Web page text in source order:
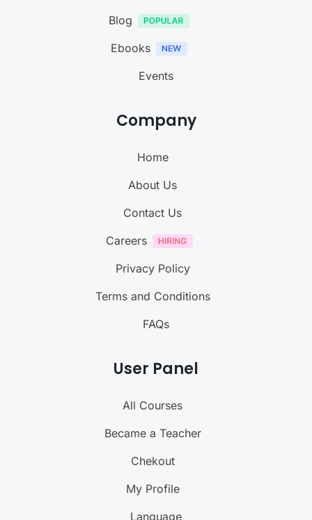
Blog
Ebooks
Events
Company
Home
About Us
Contact Us
Careers
Privacy Policy
Terms and Conditions
FAQs
User Panel
All Courses
Became a Teacher
Chekout
My Profile
Language